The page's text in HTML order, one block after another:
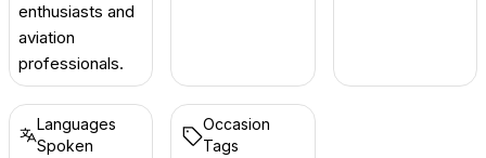
enthusiasts and
aviation
professionals.
Languages
Spoken
Occasion
Tags